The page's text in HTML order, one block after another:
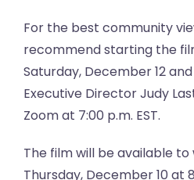
For the best community
recommend starting the
Saturday, December 12
Executive Director Judy
Zoom at 7:00 p.m. EST.
The film will be available
Thursday, December 10 at